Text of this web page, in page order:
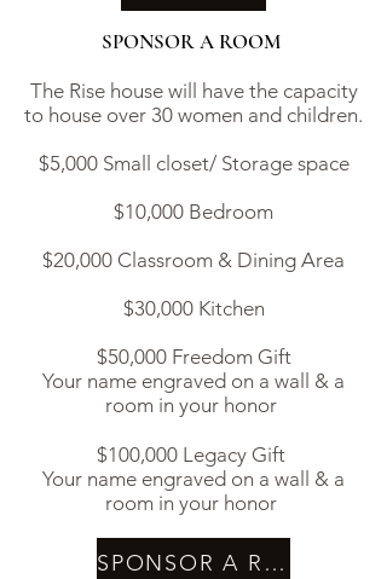
SPONSOR A ROOM
The Rise house will have the capacity
to house over 30 women and children.
$5,000 Small closet/ Storage space
$10,000 Bedroom
$20,000 Classroom & Dining Area
$30,000 Kitchen
$50,000 Freedom Gift
Your name engraved on a wall & a
room in your honor ​
$100,000 Legacy Gift
Your name engraved on a wall & a
room in your honor
SPONSOR A ROOM